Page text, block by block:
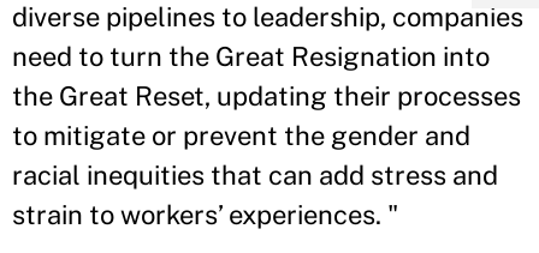
diverse pipelines to leadership, companies
need to turn the Great Resignation into
the Great Reset, updating their processes
to mitigate or prevent the gender and
racial inequities that can add stress and
strain to workers’ experiences. "